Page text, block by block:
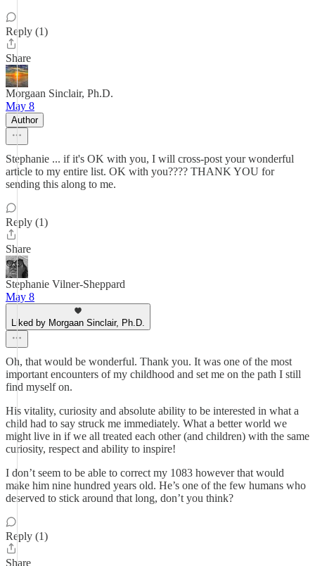
Reply (1)
Share
Morgaan Sinclair, Ph.D.
May 8
Author
Stephanie ... if it's OK with you, I will cross-post your wonderful
article to my entire list. OK with you???? THANK YOU for
sending this along to me.
Reply (1)
Share
Stephanie Vilner-Sheppard
May 8
Liked by Morgaan Sinclair, Ph.D.
Oh, that would be wonderful. Thank you. It was one of the most
important encounters of my childhood and set me on the path I still
find myself on.
His vitality, curiosity and absolute ability to be interested in what a
child had to say struck me immediately. What a better world we
might live in if we all treated each other (and children) with the same
curiosity, respect and ability to inspire!
I don’t seem to be able to correct my 1083 however that would
make him nine hundred years old. He’s one of the few humans who
deserved to stick around that long, don’t you think?
Reply (1)
Share